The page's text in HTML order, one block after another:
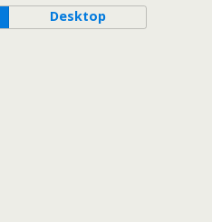
Desktop